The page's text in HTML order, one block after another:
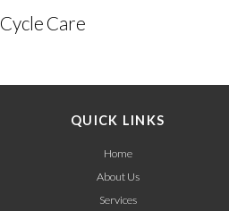
Cycle Care
QUICK LINKS
Home
About Us
Services